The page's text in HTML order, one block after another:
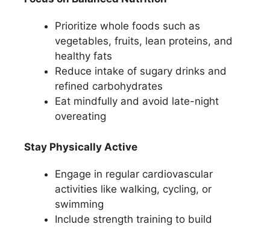
Prioritize whole foods such as
vegetables, fruits, lean proteins, and
healthy fats
Reduce intake of sugary drinks and
refined carbohydrates
Eat mindfully and avoid late-night
overeating
Stay Physically Active
Engage in regular cardiovascular
activities like walking, cycling, or
swimming
Include strength training to build